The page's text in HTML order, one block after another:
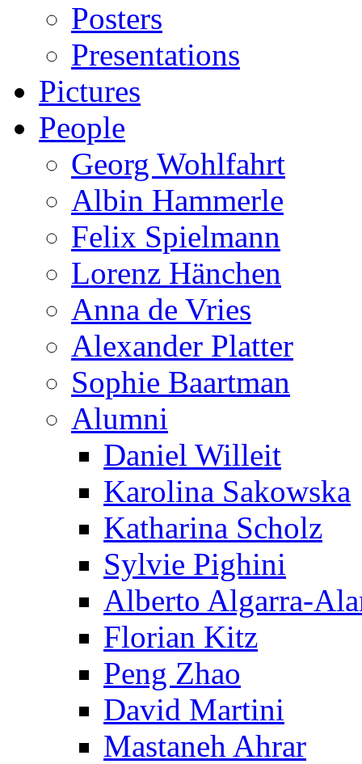
Posters
Presentations
Pictures
People
Georg Wohlfahrt
Albin Hammerle
Felix Spielmann
Lorenz Hänchen
Anna de Vries
Alexander Platter
Sophie Baartman
Alumni
Daniel Willeit
Karolina Sakowska
Katharina Scholz
Sylvie Pighini
Alberto Algarra-
Florian Kitz
Peng Zhao
David Martini
Mastaneh Ahrar